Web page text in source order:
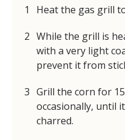
Heat the gas grill
While the grill is
with a very light
prevent it from
Grill the corn for
occasionally, until
charred.